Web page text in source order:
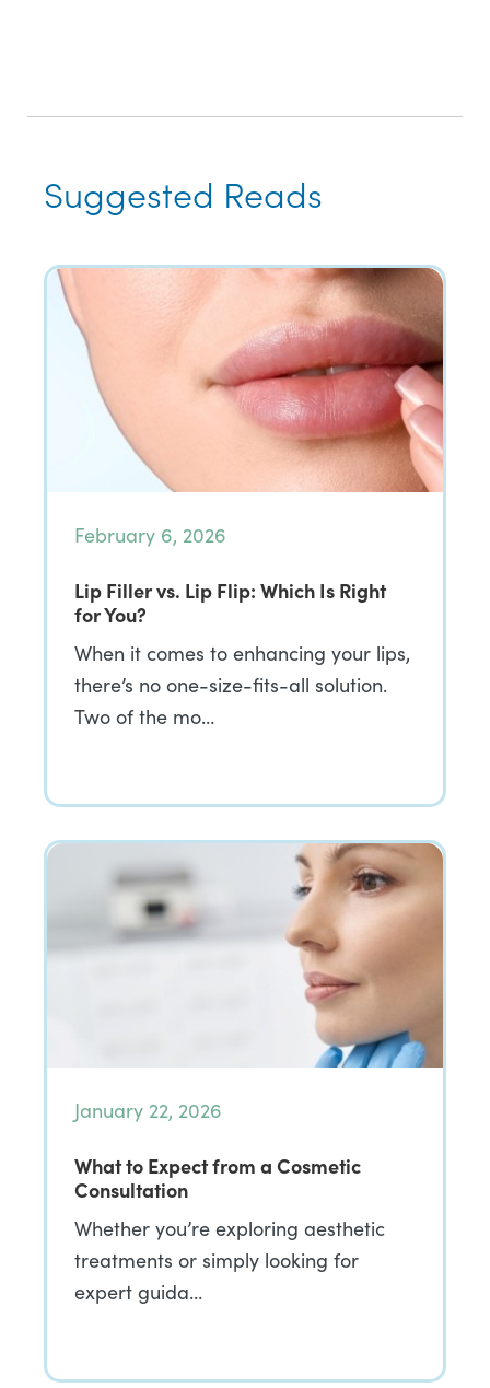
Suggested Reads
February 6, 2026
Lip Filler vs. Lip Flip: Which Is Right
for You?
When it comes to enhancing your lips,
there’s no one-size-fits-all solution.
Two of the mo…
January 22, 2026
What to Expect from a Cosmetic
Consultation
Whether you’re exploring aesthetic
treatments or simply looking for
expert guida…